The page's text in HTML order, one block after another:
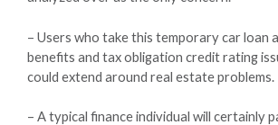
– Users who take this temporary car loan
benefits and tax obligation credit rating
could extend around real estate problems.
– A typical finance individual will certainly